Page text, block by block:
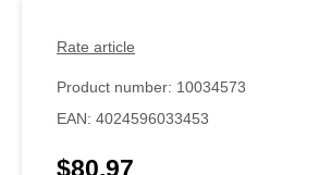
Rate article
Product number: 10034573
EAN: 4024596033453
Regular price:
$80.97